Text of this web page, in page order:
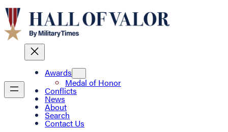
Awards
Medal of Honor
Conflicts
News
About
Search
Contact Us